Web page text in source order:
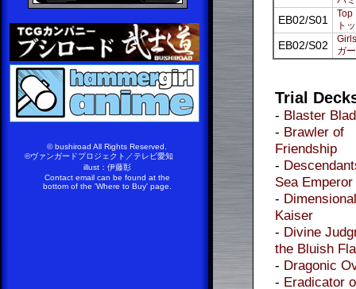
© bushiroad All Rights Reserved.
©ヴァンガードプロジェクト／テレビ愛知
illust：伊藤彰
Contact email can be found at the
bottom of the 'Where to Buy' page.
EB02/S01
Top
ト
EB02/S02
ガ
Trial
- Blaster
- Brawler of
Friendship
-
Sea Emperor
-
Kaiser
- Divine
the Bluish
- Dragonic
- Eradicator